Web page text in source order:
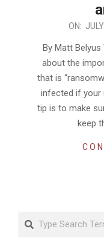
ON:
By Matt Belyus
about the
that is
infected if your
tip is to make
keep